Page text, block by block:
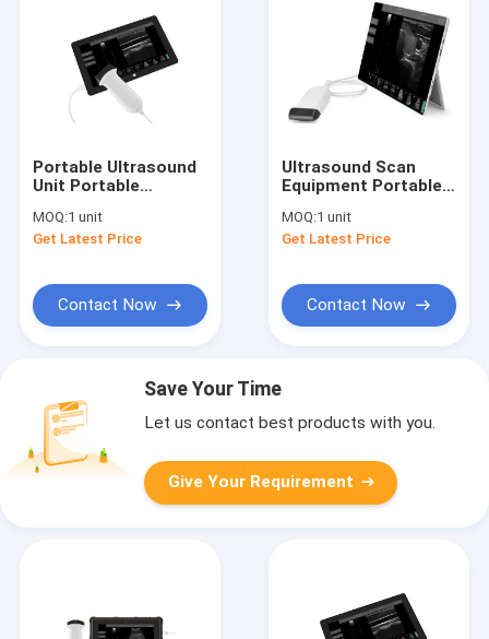
Portable Ultrasound
Unit Portable
Types of Probes
Available with
MOQ:1 unit
Get Latest Price
Contact Now
Ultrasound Scan
Equipment Portable
Ipad Ultrasound
Machine with Probes
MOQ:1 unit
Get Latest Price
Contact Now
Save Your Time
Let us contact best products with you.
Give Your Requirement